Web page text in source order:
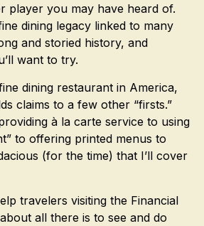
player you may have heard of.
dining legacy linked to many
and storied history, and
want to try.
dining restaurant in America,
claims to a few other “firsts.”
à la carte service to using
to offering printed menus to
(for the time) that I’ll cover
travelers visiting the Financial
all there is to see and do